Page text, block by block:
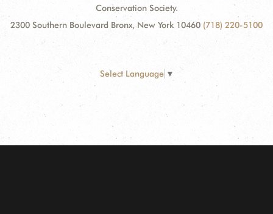
Conservation Society.
2300 Southern Boulevard Bronx, New York 10460 (718) 220-5100
Select Language ▼